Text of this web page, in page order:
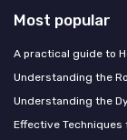
Most popular
A practical guide to
Understanding the
Understanding the
Effective Techniques